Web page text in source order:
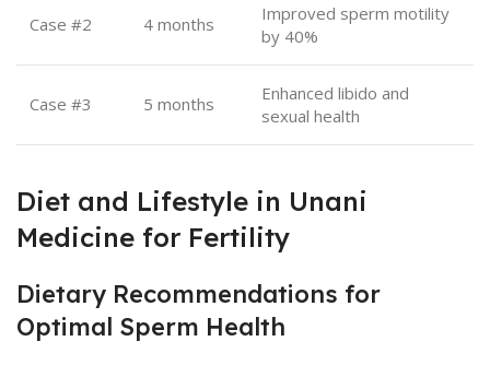
Case #2 4 months
Improved sperm motility
by 40%
Case #3 5 months
Enhanced libido and
sexual health
Diet and Lifestyle in Unani
Medicine for Fertility
Dietary Recommendations for
Optimal Sperm Health